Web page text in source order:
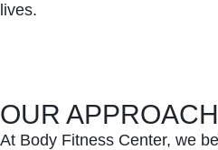
lives.
OUR APPROACH
At Body Fitness Center, we